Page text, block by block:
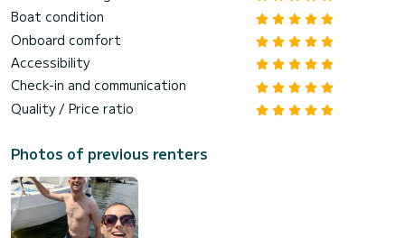
Boat condition
Onboard comfort
Accessibility
Check-in and communication
Quality / Price ratio
Photos of previous renters